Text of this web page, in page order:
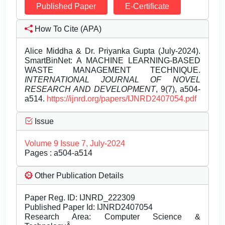
Published Paper E-Certificate
How To Cite (APA)
Alice Middha & Dr. Priyanka Gupta (July-2024).
SmartBinNet: A MACHINE LEARNING-BASED
WASTE MANAGEMENT TECHNIQUE.
INTERNATIONAL JOURNAL OF NOVEL
RESEARCH AND DEVELOPMENT, 9(7), a504-
a514. https://ijnrd.org/papers/IJNRD2407054.pdf
Issue
Volume 9 Issue 7, July-2024
Pages : a504-a514
Other Publication Details
Paper Reg. ID: IJNRD_222309
Published Paper Id: IJNRD2407054
Research Area: Computer Science &